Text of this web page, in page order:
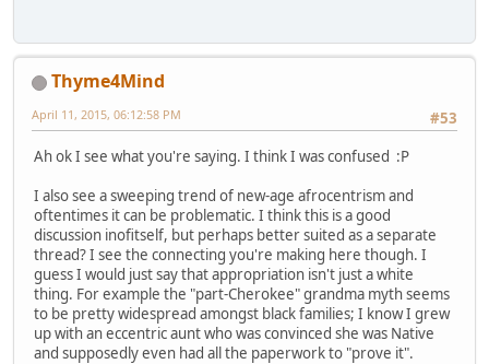
Thyme4Mind
#53
April 11, 2015, 06:12:58 PM
Ah ok I see what you're saying. I think I was confused :P
I also see a sweeping trend of new-age afrocentrism and
oftentimes it can be problematic. I think this is a good
discussion inofitself, but perhaps better suited as a separate
thread? I see the connecting you're making here though. I
guess I would just say that appropriation isn't just a white
thing. For example the "part-Cherokee" grandma myth seems
to be pretty widespread amongst black families; I know I grew
up with an eccentric aunt who was convinced she was Native
and supposedly even had all the paperwork to "prove it".